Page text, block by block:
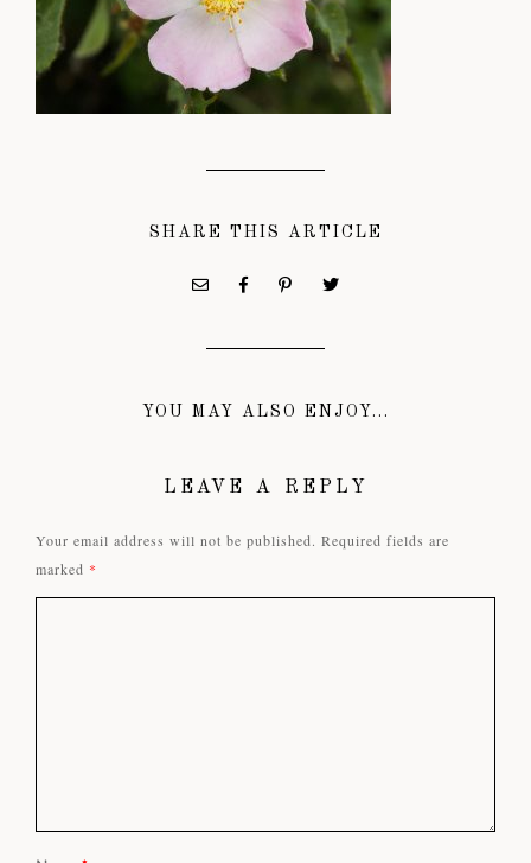
SHARE THIS ARTICLE
YOU MAY ALSO ENJOY...
LEAVE A REPLY
Your email address will not be published. Required fields are
marked *